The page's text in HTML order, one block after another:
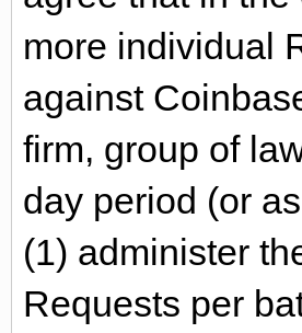
more individual
against
firm, group of
day period (or
(1) administer
Requests per